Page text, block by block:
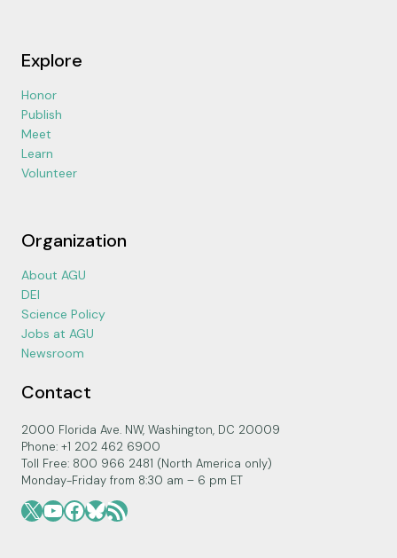
Explore
Honor
Publish
Meet
Learn
Volunteer
Organization
About AGU
DEI
Science Policy
Jobs at AGU
Newsroom
Contact
2000 Florida Ave. NW, Washington, DC 20009
Phone: +1 202 462 6900
Toll Free: 800 966 2481 (North America only)
Monday-Friday from 8:30 am – 6 pm ET
X YouTube
Facebook
Bluesky
RSS Feed